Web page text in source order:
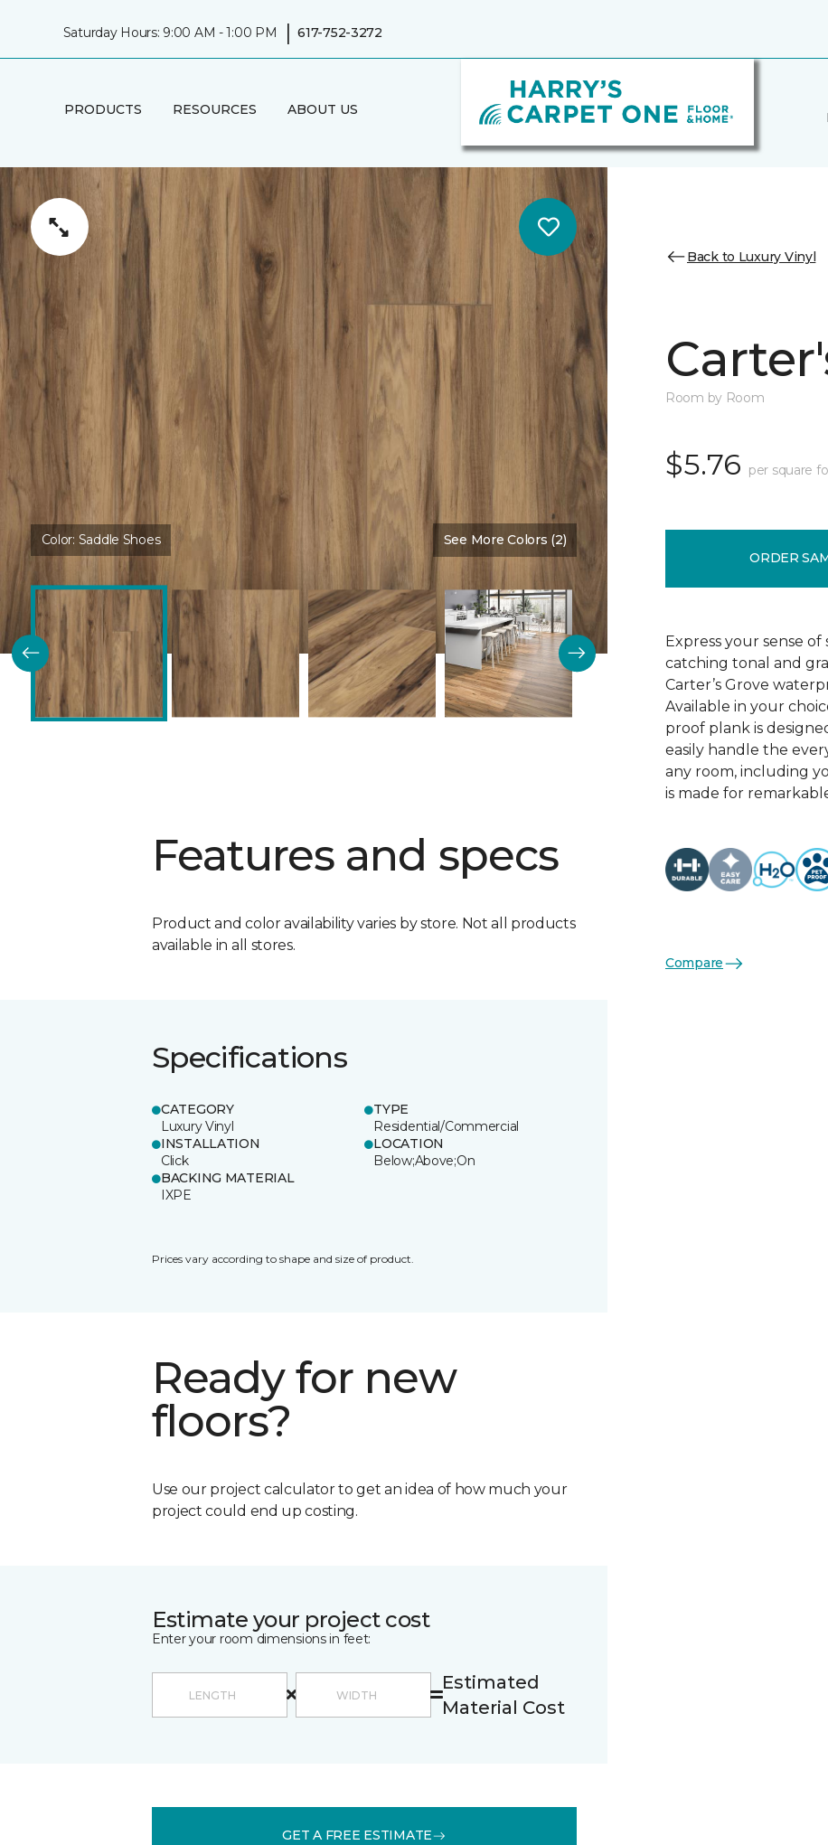
Saturday Hours: 9:00 AM - 1:00 PM | 617-752-3272
PRODUCTS RESOURCES ABOUT US
Color: Saddle Shoes See More Colors (2)
Features and specs
Product and color availability varies by store. Not all products
available in all stores.
Specifications
CATEGORY
Luxury Vinyl
TYPE
Residential/Commercial
INSTALLATION
Click
LOCATION
Below;Above;On
BACKING MATERIAL
IXPE
Prices vary according to shape and size of product.
Ready for new
floors?
Use our project calculator to get an idea of how much your
project could end up costing.
Estimate your project cost
Enter your room dimensions in feet:
Estimated
Material Cost
GET A FREE ESTIMATE
Back to Luxury Vinyl
Room by Room
$5.76 per square
ORDER
Express your sense
catching tonal and
Carter’s Grove
Available in your
proof plank is
easily handle the
any room, including
is made for
Compare